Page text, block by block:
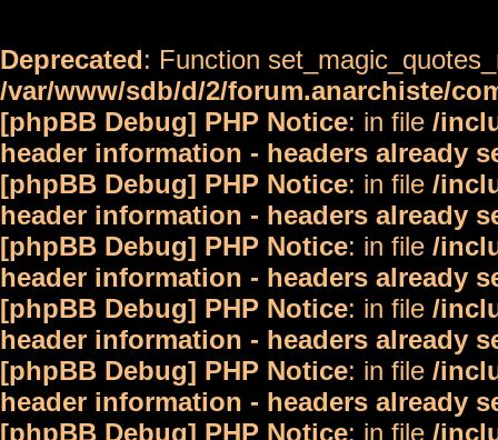
Deprecated: Function
/var/www/sdb/d/2/forum.anarchiste/
[phpBB Debug] PHP Notice: in file /
header information - headers already
[phpBB Debug] PHP Notice: in file /
header information - headers already
[phpBB Debug] PHP Notice: in file /
header information - headers already
[phpBB Debug] PHP Notice: in file /
header information - headers already
[phpBB Debug] PHP Notice: in file /
header information - headers already
[phpBB Debug] PHP Notice: in file /